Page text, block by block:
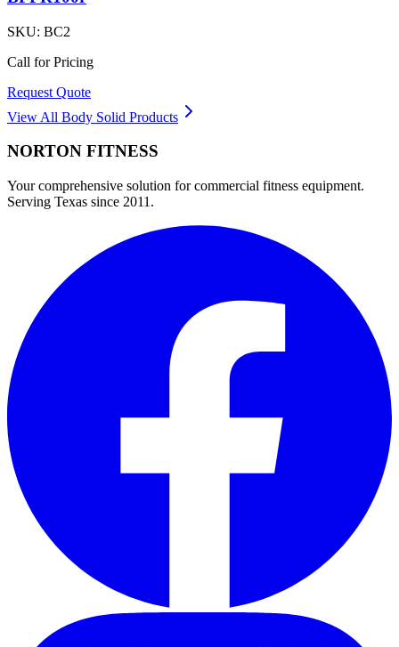
SKU: BC2
Call for Pricing
Request Quote
View All Body Solid Products
NORTON FITNESS
Your comprehensive solution for commercial fitness equipment.
Serving Texas since 2011.